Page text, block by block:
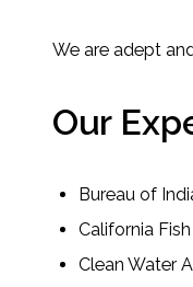
Fish and
Landscape
Marine
Planning
We are adept
Our
Bureau of
California
Clean Water